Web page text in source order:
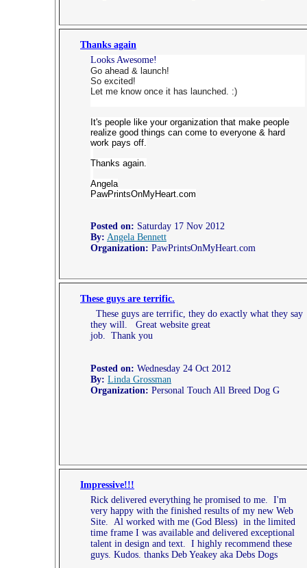
Thanks again
Looks Awesome!
Go ahead & launch!
So excited!
Let me know once it has launched. :)
It's people like your organization that make people
realize good things can come to everyone & hard
work pays off.
Thanks again.
Angela
PawPrintsOnMyHeart.com
Posted on: Saturday 17 Nov 2012
By: Angela Bennett
Organization: PawPrintsOnMyHeart.com
These guys are terrific.
These guys are terrific, they do exactly what they say
they will. Great website great
job. Thank you
Posted on: Wednesday 24 Oct 2012
By: Linda Grossman
Organization: Personal Touch All Breed Dog G
Impressive!!!
Rick delivered everything he promised to me. I'm
very happy with the finished results of my new Web
Site. Al worked with me (God Bless) in the limited
time frame I was available and delivered exceptional
talent in design and text. I highly recommend these
guys. Kudos. thanks Deb Yeakey aka Debs Dogs